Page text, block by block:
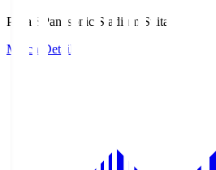
Pana.S
Panasonic Stadium Suita
Match Details